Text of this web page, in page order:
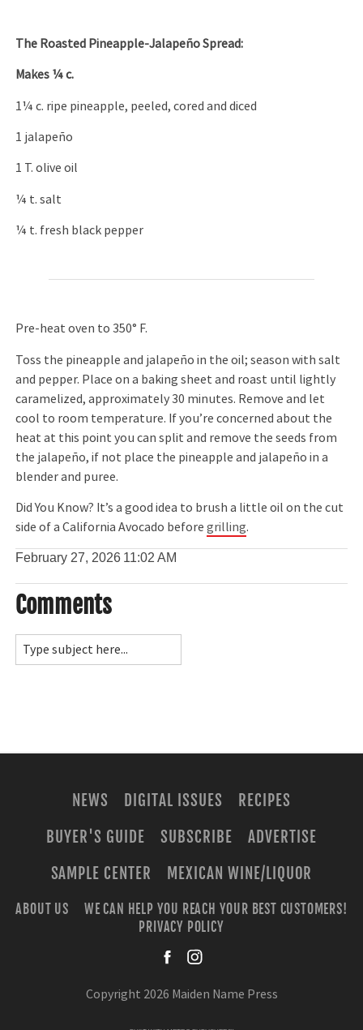
The Roasted Pineapple-Jalapeño Spread:
Makes ¼ c.
1¼ c. ripe pineapple, peeled, cored and diced
1 jalapeño
1 T. olive oil
¼ t. salt
¼ t. fresh black pepper
Pre-heat oven to 350° F.
Toss the pineapple and jalapeño in the oil; season with salt
and pepper. Place on a baking sheet and roast until lightly
caramelized, approximately 30 minutes. Remove and let
cool to room temperature. If you’re concerned about the
heat at this point you can split and remove the seeds from
the jalapeño, if not place the pineapple and jalapeño in a
blender and puree.
Did You Know? It’s a good idea to brush a little oil on the cut
side of a California Avocado beforegrilling.
February 27, 2026 11:02 AM
Comments
NEWS DIGITAL ISSUES
RECIPES
BUYER'S GUIDE
SUBSCRIBE
ADVERTISE
SAMPLE CENTER
MEXICAN WINE/LIQUOR
ABOUT US
WE CAN HELP YOU REACH YOUR BEST CUSTOMERS!
PRIVACY POLICY
Copyright 2026 Maiden Name Press